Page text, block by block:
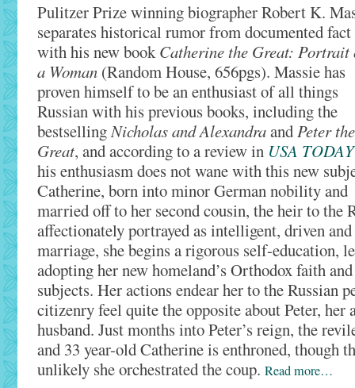
Pulitzer Prize winning biographer Robert K.
separates historical rumor from documented fact
with his new bookCatherine the Great: Portrait
a Woman (Random House, 656pgs). Massie has
proven himself to be an enthusiast of all things
Russian with his previous books, including the
bestsellingNicholas and AlexandraandPeter the
Great, and according to a review in USA TODAY
his enthusiasm does not wane with this new
Catherine, born into minor German nobility and
married off to her second cousin, the heir to the
affectionately portrayed as intelligent, driven
marriage, she begins a rigorous self-education,
adopting her new homeland’s Orthodox faith
subjects. Her actions endear her to the Russian
citizenry feel quite the opposite about Peter, her
husband. Just months into Peter’s reign, the
and 33 year-old Catherine is enthroned, though
unlikely she orchestrated the coup. Read more…